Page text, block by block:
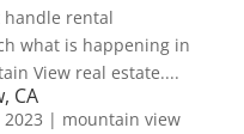
handle rental
what is happening in
View real estate....
CA
2023 | mountain view